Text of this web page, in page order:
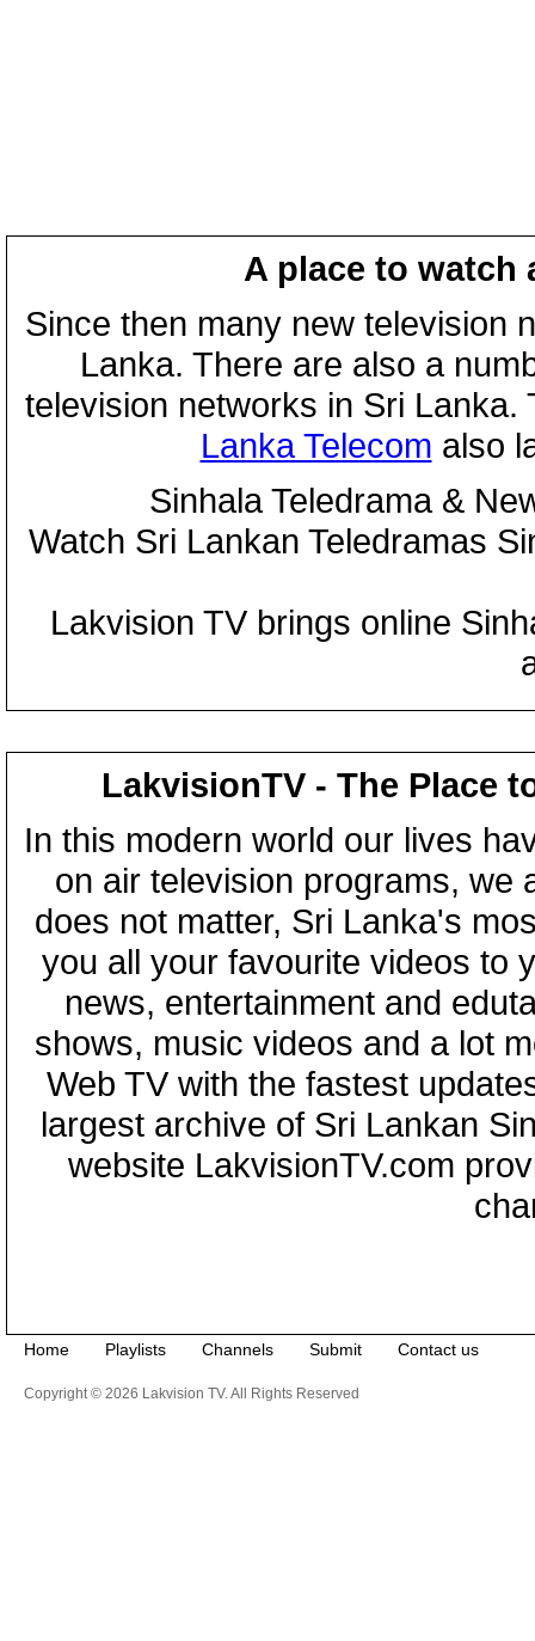
A place to watch
Since then many new television
Lanka. There are also a
television networks in Sri
Lanka Telecom also
Sinhala Teledrama &
Watch Sri Lankan Teledramas
Lakvision TV brings online
LakvisionTV - The Place
In this modern world our lives
on air television programs, we
does not matter, Sri Lanka's
you all your favourite videos to
news, entertainment and
shows, music videos and a lot
Web TV with the fastest
largest archive of Sri Lankan
website LakvisionTV.com
Home Playlists Channels Submit Contact us
Copyright © 2026 Lakvision TV. All Rights Reserved